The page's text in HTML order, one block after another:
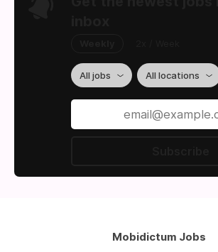
All jobs All locations
Mobidictum Jobs